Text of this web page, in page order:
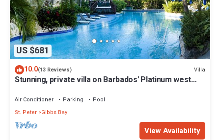
US $681
10.0(13 Reviews) Villa
Stunning, private villa on Barbados' Platinum west
Air Conditioner Parking
Pool
St. Peter Gibbs Bay
View Availability